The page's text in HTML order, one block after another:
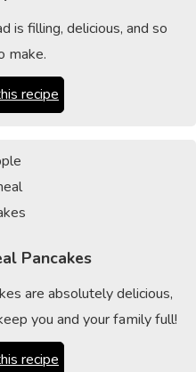
is filling, delicious, and so
make.
recipe
Pancakes
are absolutely delicious,
you and your family full!
recipe